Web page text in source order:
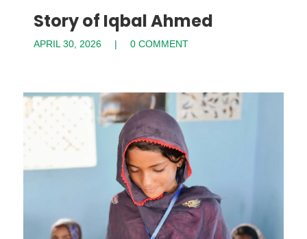
Story of Iqbal Ahmed
APRIL 30, 2026 0 COMMENT